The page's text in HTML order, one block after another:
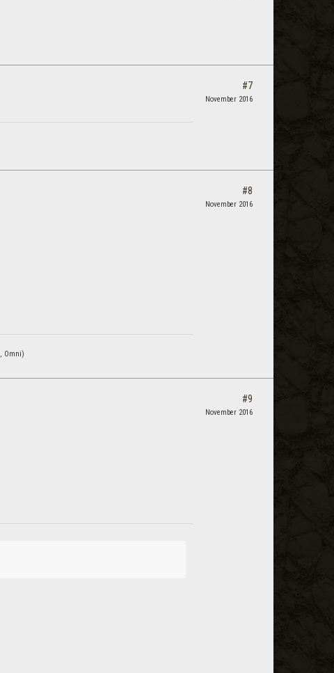
#7
November 2016
Omni)
#8
November 2016
#9
November 2016